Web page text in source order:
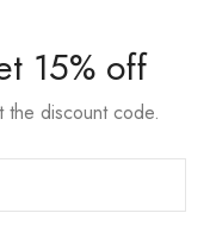
15% off
discount code.